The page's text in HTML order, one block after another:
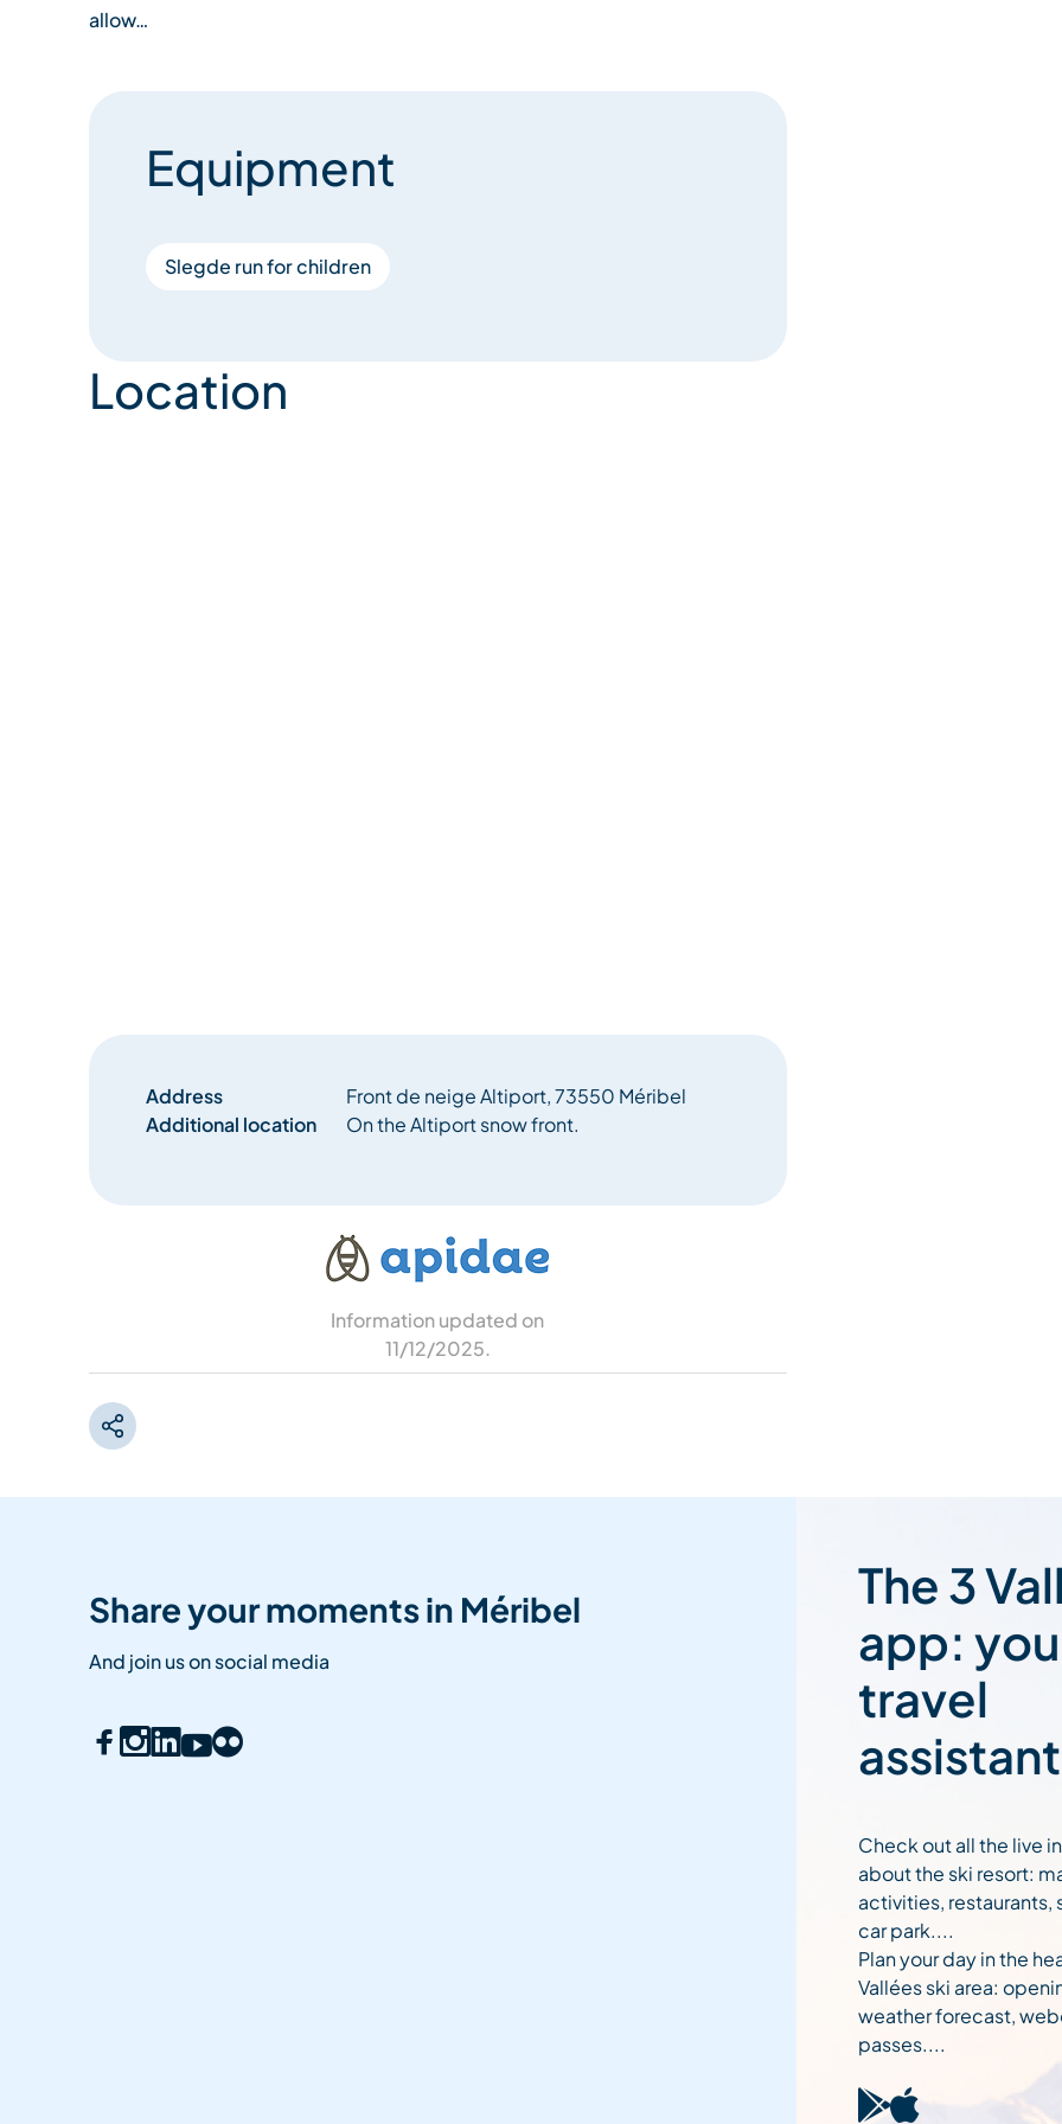
allow…
Equipment
Slegde run for children
Location
Address
Front de neige Altiport, 73550 Méribel
Additional location
On the Altiport snow front.
Information updated on
11/12/2025.
Share your moments in Méribel
And join us on social media
The 3
app:
travel
assistant
Check out all the live
about the ski resort:
activities, restaurants,
car park....
Plan your day in the
Vallées ski area:
weather forecast,
passes....